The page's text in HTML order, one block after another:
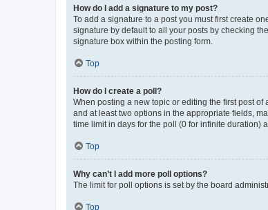
How do I add a signature to my post?
To add a signature to a post you must first create
signature by default to all your posts by checking
signature box within the posting form.
Top
How do I create a poll?
When posting a new topic or editing the first post
and at least two options in the appropriate fields,
time limit in days for the poll (0 for infinite duration)
Top
Why can’t I add more poll options?
The limit for poll options is set by the board
Top